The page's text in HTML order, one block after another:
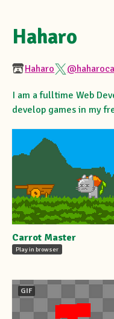
Haharo
Haharo
I am a fulltime Web
develop games in my
Carrot Master
Play in browser
GIF